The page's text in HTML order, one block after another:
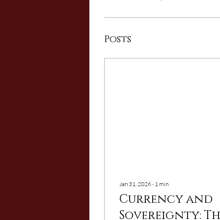
Posts
Jan 31, 2026 ∙ 1 min
Currency and
Sovereignty: